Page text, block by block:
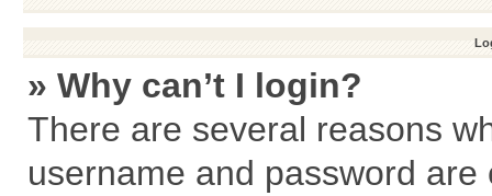
» Why can’t I login?
There are several reasons
username and password